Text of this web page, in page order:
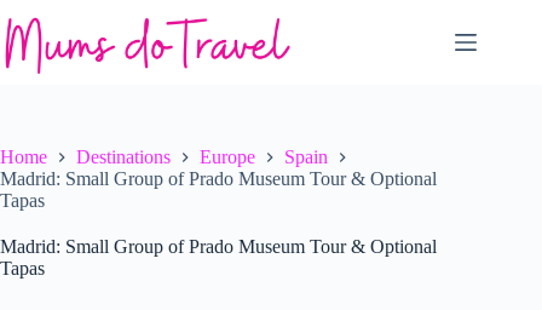
to
content
Home Destinations Europe
Spain
Madrid: Small Group of Prado Museum Tour & Optional
Tapas
Madrid: Small Group of Prado Museum Tour & Optional
Tapas